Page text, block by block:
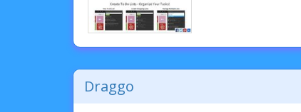
Draggo